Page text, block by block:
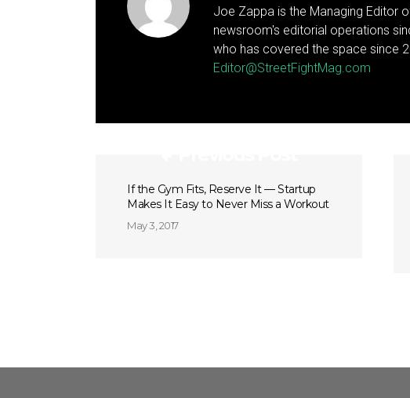
Joe Zappa is the Managing Editor
newsroom's editorial operations
who has covered the space since
Editor@StreetFightMag.com
If the Gym Fits, Reserve It — Startup
Makes It Easy to Never Miss a Workout
May 3, 2017